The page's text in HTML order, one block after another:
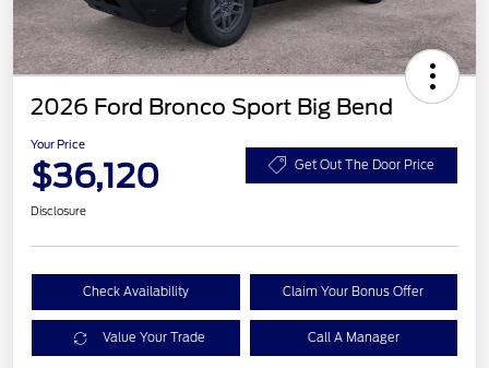
2026 Ford Bronco Sport Big Bend
Your Price
$36,120 Get Out The Door Price
Disclosure
Check Availability Claim Your Bonus Offer
Value Your Trade Call A Manager